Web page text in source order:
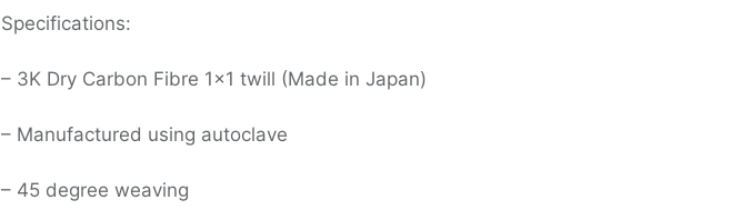
Specifications:
– 3K Dry Carbon Fibre 1×1 twill (Made in Japan)
– Manufactured using autoclave
– 45 degree weaving